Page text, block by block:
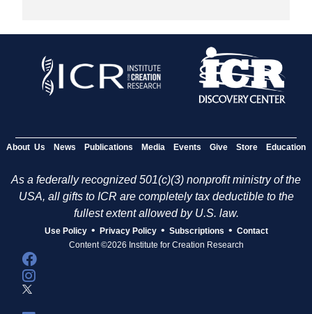
About Us News Publications Media Events Give Store Education
As a federally recognized 501(c)(3) nonprofit ministry of the
USA, all gifts to ICR are completely tax deductible to the
fullest extent allowed by U.S. law.
Use Policy • Privacy Policy • Subscriptions • Contact
Content ©2026 Institute for Creation Research